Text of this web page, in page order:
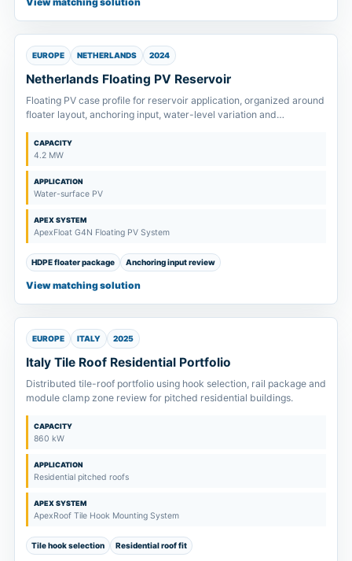
EUROPE NETHERLANDS 2024
Netherlands Floating PV Reservoir
Floating PV case profile for reservoir application, organized around
floater layout, anchoring input, water-level variation and
CAPACITY
4.2 MW
APPLICATION
Water-surface PV
APEX SYSTEM
ApexFloat G4N Floating PV System
HDPE floater package Anchoring input review
View matching solution
EUROPE ITALY 2025
Italy Tile Roof Residential Portfolio
Distributed tile-roof portfolio using hook selection, rail package and
module clamp zone review for pitched residential buildings.
CAPACITY
860 kW
APPLICATION
Residential pitched roofs
APEX SYSTEM
ApexRoof Tile Hook Mounting System
Tile hook selection Residential roof fit